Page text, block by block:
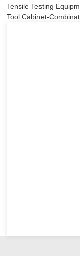
Tensile Testing
Tool Cabinet-